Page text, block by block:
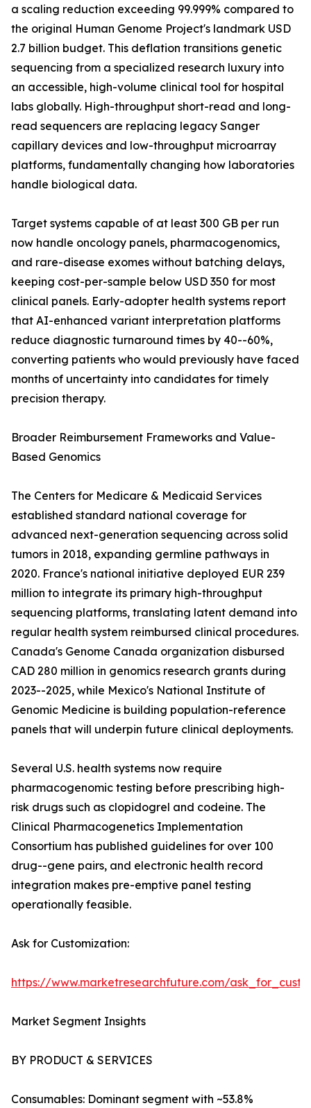
a scaling reduction exceeding 99.999% compared to
the original Human Genome Project's landmark USD
2.7 billion budget. This deflation transitions genetic
sequencing from a specialized research luxury into
an accessible, high-volume clinical tool for hospital
labs globally. High-throughput short-read and long-
read sequencers are replacing legacy Sanger
capillary devices and low-throughput microarray
platforms, fundamentally changing how laboratories
handle biological data.
Target systems capable of at least 300 GB per run
now handle oncology panels, pharmacogenomics,
and rare-disease exomes without batching delays,
keeping cost-per-sample below USD 350 for most
clinical panels. Early-adopter health systems report
that AI-enhanced variant interpretation platforms
reduce diagnostic turnaround times by 40--60%,
converting patients who would previously have faced
months of uncertainty into candidates for timely
precision therapy.
Broader Reimbursement Frameworks and Value-
Based Genomics
The Centers for Medicare & Medicaid Services
established standard national coverage for
advanced next-generation sequencing across solid
tumors in 2018, expanding germline pathways in
2020. France's national initiative deployed EUR 239
million to integrate its primary high-throughput
sequencing platforms, translating latent demand into
regular health system reimbursed clinical procedures.
Canada's Genome Canada organization disbursed
CAD 280 million in genomics research grants during
2023--2025, while Mexico's National Institute of
Genomic Medicine is building population-reference
panels that will underpin future clinical deployments.
Several U.S. health systems now require
pharmacogenomic testing before prescribing high-
risk drugs such as clopidogrel and codeine. The
Clinical Pharmacogenetics Implementation
Consortium has published guidelines for over 100
drug--gene pairs, and electronic health record
integration makes pre-emptive panel testing
operationally feasible.
Ask for Customization:
https://www.marketresearchfuture.com/
Market Segment Insights
BY PRODUCT & SERVICES
Consumables: Dominant segment with ~53.8%